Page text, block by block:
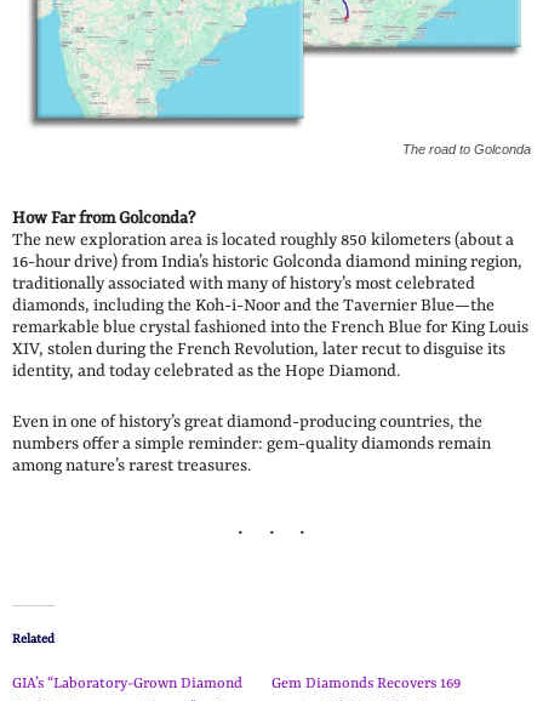
The road to Golconda
How Far from Golconda?
The new exploration area is located roughly 850 kilometers (about a
16-hour drive) from India’s historic Golconda diamond mining region,
traditionally associated with many of history’s most celebrated
diamonds, including the Koh-i-Noor and the Tavernier Blue—the
remarkable blue crystal fashioned into the French Blue for King Louis
XIV, stolen during the French Revolution, later recut to disguise its
identity, and today celebrated as the Hope Diamond.
Even in one of history’s great diamond-producing countries, the
numbers offer a simple reminder: gem-quality diamonds remain
among nature’s rarest treasures.
Related
GIA’s “Laboratory-Grown Diamond
Gem Diamonds Recovers 169